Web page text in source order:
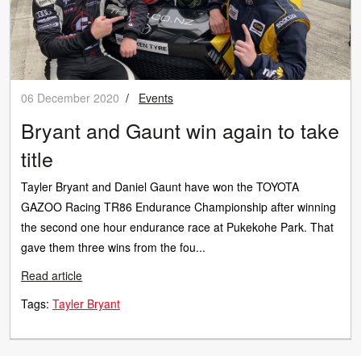
06 December 2020 / Events
Bryant and Gaunt win again to take
title
Tayler Bryant and Daniel Gaunt have won the TOYOTA
GAZOO Racing TR86 Endurance Championship after winning
the second one hour endurance race at Pukekohe Park. That
gave them three wins from the fou...
Read article
Tags:Tayler Bryant